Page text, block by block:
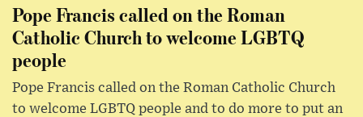
Pope Francis called on the Roman
Catholic Church to welcome LGBTQ
people
Pope Francis called on the Roman Catholic Church
to welcome LGBTQ people and to do more to put an